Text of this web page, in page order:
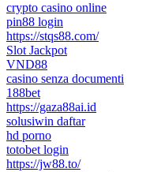
crypto casino online
pin88 login
https://stqs88.com/
Slot Jackpot
VND88
casino senza documenti
188bet
https://gaza88ai.id
solusiwin daftar
hd porno
totobet login
https://jw88.to/